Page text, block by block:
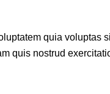
quia voluptas
quis nostrud